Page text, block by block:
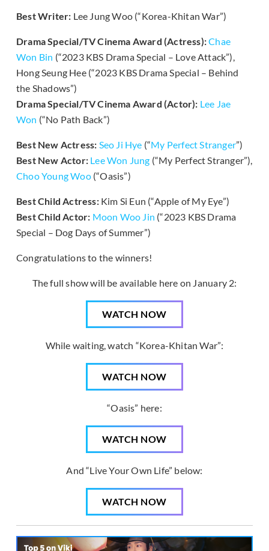
Best Writer: Lee Jung Woo (“Korea-Khitan War”)
Drama Special/TV Cinema Award (Actress):Chae
Won Bin (“2023 KBS Drama Special – Love Attack”),
Hong Seung Hee (“2023 KBS Drama Special – Behind
the Shadows”)
Drama Special/TV Cinema Award (Actor): Lee Jae
Won (“No Path Back”)
Best New Actress: Seo Ji Hye (“My Perfect Stranger”)
Best New Actor: Lee Won Jung (“My Perfect Stranger”),
Choo Young Woo(“Oasis”)
Best Child Actress:Kim Si Eun (“Apple of My Eye”)
Best Child Actor: Moon Woo Jin (“2023 KBS Drama
Special – Dog Days of Summer”)
Congratulations to the winners!
The full show will be available here on January 2:
WATCH NOW
While waiting, watch “Korea-Khitan War”:
WATCH NOW
“Oasis” here:
WATCH NOW
And “Live Your Own Life” below:
WATCH NOW